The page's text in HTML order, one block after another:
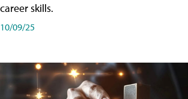
career skills.
10/09/25